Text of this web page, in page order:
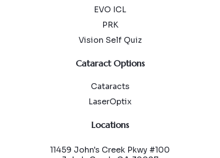
EVO ICL
PRK
Vision Self Quiz
Cataract Options
Cataracts
LaserOptix
Locations
11459 John's Creek Pkwy #100